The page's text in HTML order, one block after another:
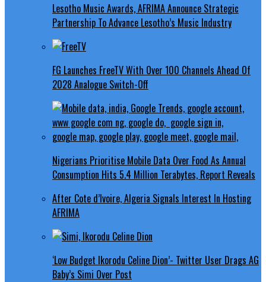
Lesotho Music Awards, AFRIMA Announce Strategic
Partnership To Advance Lesotho’s Music Industry
FG Launches FreeTV With Over 100 Channels Ahead Of
2028 Analogue Switch-Off
Nigerians Prioritise Mobile Data Over Food As Annual
Consumption Hits 5.4 Million Terabytes, Report Reveals
After Cote d’Ivoire, Algeria Signals Interest In Hosting
AFRIMA
‘Low Budget Ikorodu Celine Dion’- Twitter User Drags AG
Baby’s Simi Over Post